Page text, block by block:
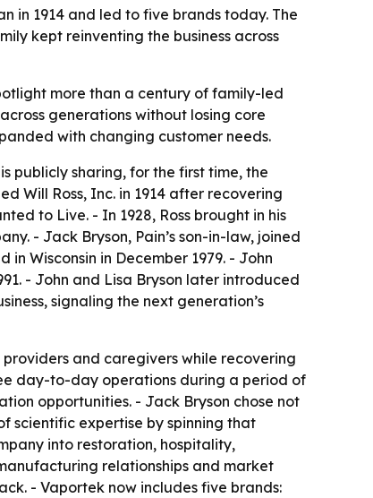
in 1914 and led to five brands today. The
kept reinventing the business across
more than a century of family-led
generations without losing core
with changing customer needs.
publicly sharing, for the first time, the
Will Ross, Inc. in 1914 after recovering
to Live. - In 1928, Ross brought in his
- Jack Bryson, Pain’s son-in-law, joined
Wisconsin in December 1979. - John
- John and Lisa Bryson later introduced
signaling the next generation’s
and caregivers while recovering
day-to-day operations during a period of
opportunities. - Jack Bryson chose not
scientific expertise by spinning that
into restoration, hospitality,
relationships and market
- Vaportek now includes five brands: